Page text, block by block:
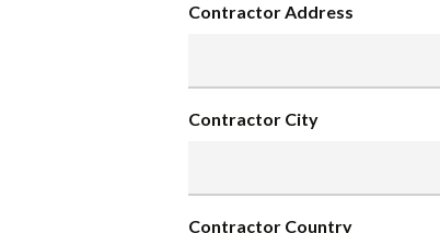
Contractor Address
Contractor City
Contractor Country